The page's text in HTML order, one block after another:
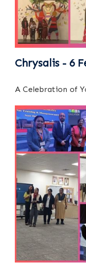
Chrysalis - 6
A Celebration of